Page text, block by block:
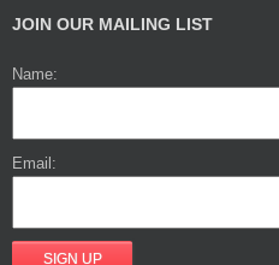
JOIN OUR MAILING LIST
Name:
Email: